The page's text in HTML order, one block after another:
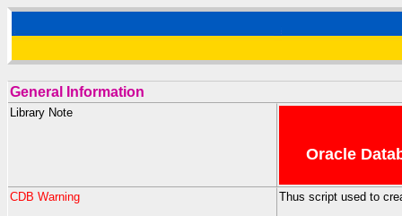
General Information
Library Note
Oracle
CDB Warning
Thus script used to